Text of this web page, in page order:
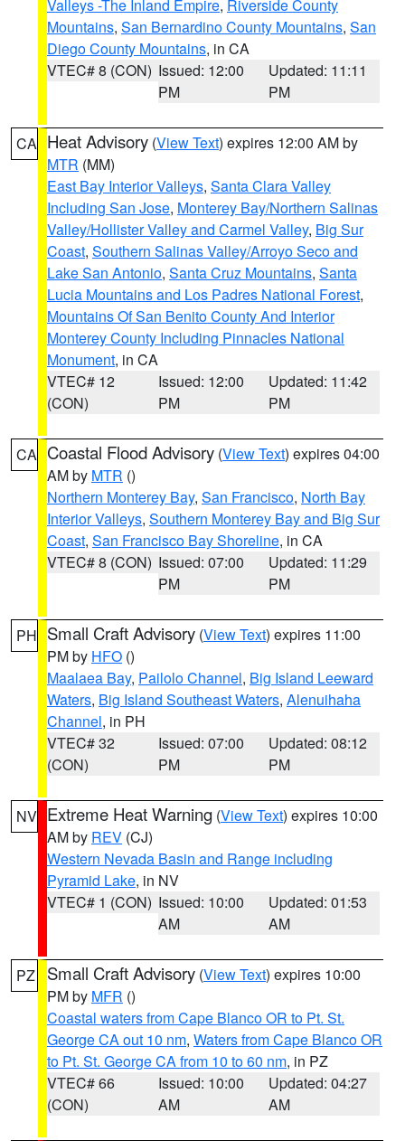
Valleys -The Inland Empire, Riverside County
Mountains, San Bernardino County Mountains, San
Diego County Mountains, in CA
VTEC# 8 (CON) Issued: 12:00
PM
Updated: 11:11
PM
CA Heat Advisory (View Text) expires 12:00 AM by
MTR (MM)
East Bay Interior Valleys, Santa Clara Valley
Including San Jose, Monterey Bay/Northern Salinas
Valley/Hollister Valley and Carmel Valley, Big Sur
Coast, Southern Salinas Valley/Arroyo Seco and
Lake San Antonio, Santa Cruz Mountains, Santa
Lucia Mountains and Los Padres National Forest,
Mountains Of San Benito County And Interior
Monterey County Including Pinnacles National
Monument, in CA
VTEC# 12
(CON)
Issued: 12:00
PM
Updated: 11:42
PM
CA Coastal Flood Advisory (View Text) expires 04:00
AM by MTR ()
Northern Monterey Bay, San Francisco, North Bay
Interior Valleys, Southern Monterey Bay and Big Sur
Coast, San Francisco Bay Shoreline, in CA
VTEC# 8 (CON) Issued: 07:00
PM
Updated: 11:29
PM
PH Small Craft Advisory (View Text) expires 11:00
PM by HFO ()
Maalaea Bay, Pailolo Channel, Big Island Leeward
Waters, Big Island Southeast Waters, Alenuihaha
Channel, in PH
VTEC# 32
(CON)
Issued: 07:00
PM
Updated: 08:12
PM
NV Extreme Heat Warning (View Text) expires 10:00
AM by REV (CJ)
Western Nevada Basin and Range including
Pyramid Lake, in NV
VTEC# 1 (CON) Issued: 10:00
AM
Updated: 01:53
AM
PZ Small Craft Advisory (View Text) expires 10:00
PM by MFR ()
Coastal waters from Cape Blanco OR to Pt. St.
George CA out 10 nm, Waters from Cape Blanco OR
to Pt. St. George CA from 10 to 60 nm, in PZ
VTEC# 66
(CON)
Issued: 10:00
AM
Updated: 04:27
AM